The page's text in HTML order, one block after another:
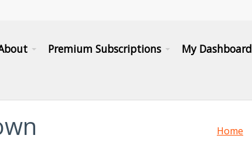
Premium Subscriptions My Dashboard
Home